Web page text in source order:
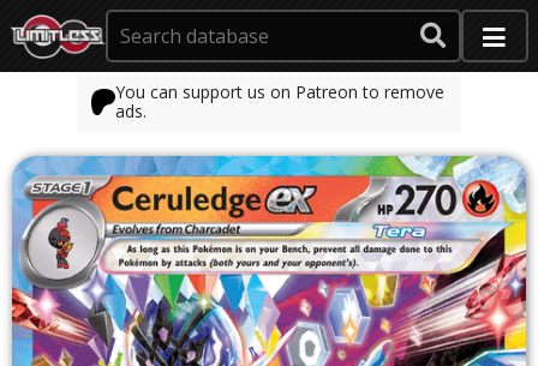
You can support us on Patreon to remove
ads.